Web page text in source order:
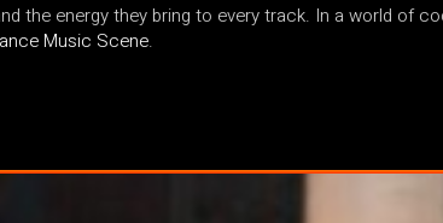
the energy they bring to every track. In a world of
Music Scene.